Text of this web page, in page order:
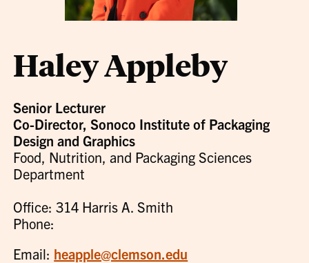
Haley Appleby
Senior Lecturer
Co-Director, Sonoco Institute of Packaging
Design and Graphics
Food, Nutrition, and Packaging Sciences
Department
Office: 314 Harris A. Smith
Phone:
Email: heapple@clemson.edu